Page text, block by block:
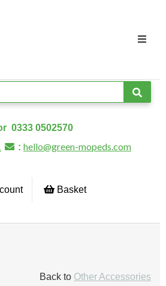
0333 0502570
: hello@green-mopeds.com
Basket
Back to Other Accessories